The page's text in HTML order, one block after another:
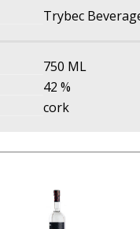
Trybec
750 ML
42 %
cork